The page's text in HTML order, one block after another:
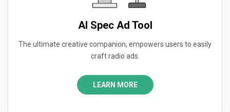
AI Spec Ad Tool
The ultimate creative companion, empowers users to easily
craft radio ads.
LEARN MORE